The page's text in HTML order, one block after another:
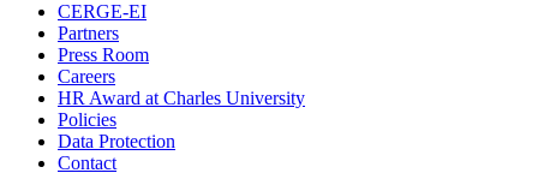
CERGE-EI
Partners
Press Room
Careers
HR Award at Charles University
Policies
Data Protection
Contact